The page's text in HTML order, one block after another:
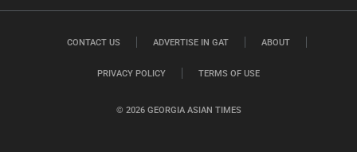
© 2026 GEORGIA ASIAN TIMES
CONTACT US ADVERTISE IN GAT ABOUT
PRIVACY POLICY TERMS OF USE